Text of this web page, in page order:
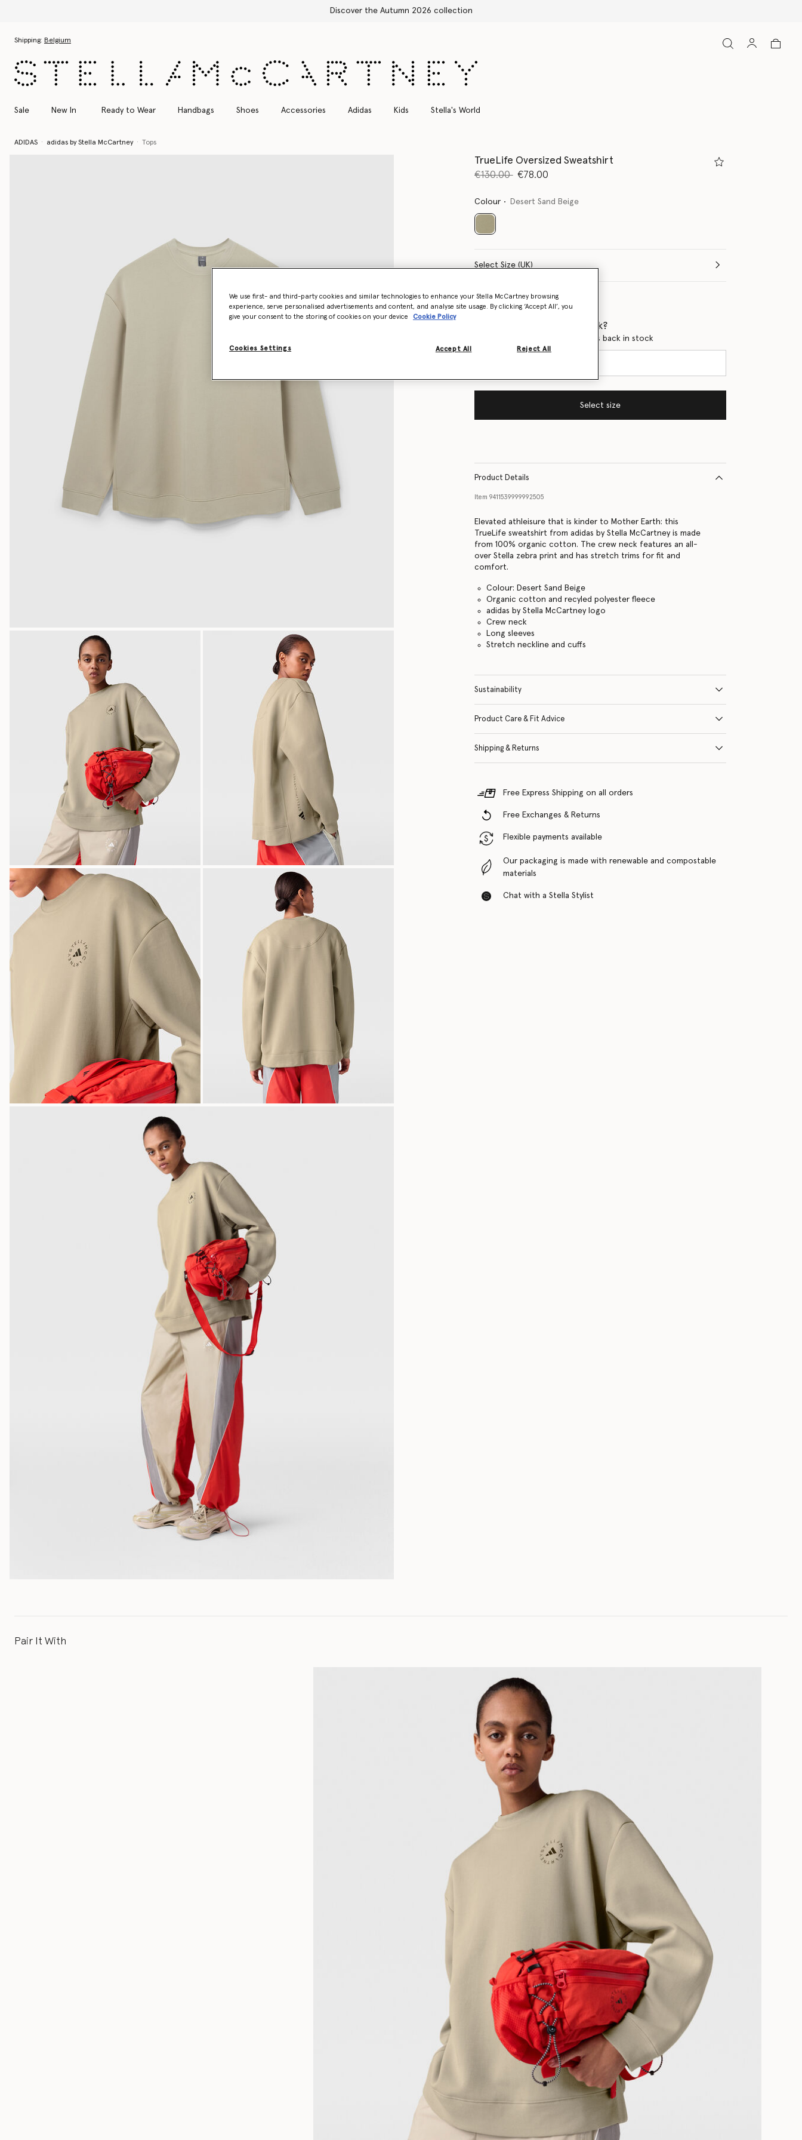
Shipping: Belgium
Sale New In Ready to Wear Handbags Shoes Accessories Adidas Kids Stella's World
ADIDAS adidas by Stella McCartney Tops
TrueLife Oversized Sweatshirt
Price reduced from
€130.00to€78.00
Colour Desert Sand Beige
selected
Select Size (UK)
Size Guide
Want to know when it's back?
Get notified when this product is back in stock
Select size
Product Details
Item 9411539999992505
Elevated athleisure that is kinder to Mother Earth: this
TrueLife sweatshirt from adidas by Stella McCartney is made
from 100% organic cotton. The crew neck features an all-
over Stella zebra print and has stretch trims for fit and
comfort.
Colour: Desert Sand Beige
Organic cotton and recyled polyester fleece
adidas by Stella McCartney logo
Crew neck
Long sleeves
Stretch neckline and cuffs
Sustainability
Product Care & Fit Advice
Shipping & Returns
Free Express Shipping on all orders
Free Exchanges & Returns
Flexible payments available
Our packaging is made with renewable and compostable
materials
Chat with a Stella Stylist
Pair It With
We use first- and third-party cookies and similar technologies to enhance your Stella McCartney browsing
experience, serve personalised advertisements and content, and analyse site usage. By clicking ‘Accept All’, you
give your consent to the storing of cookies on your device
Cookie Policy
Cookies Settings Reject All
Accept All